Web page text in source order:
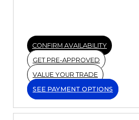
CONFIRM AVAILABILITY
GET PRE-APPROVED
VALUE YOUR TRADE
SEE PAYMENT OPTIONS